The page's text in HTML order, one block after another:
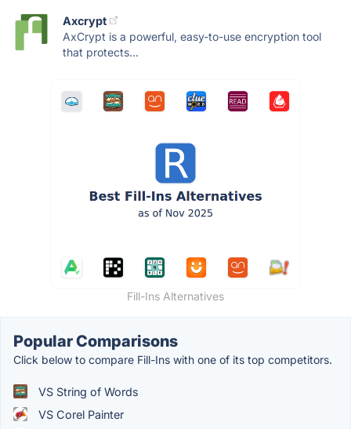
Axcrypt
AxCrypt is a powerful, easy-to-use encryption tool
that protects...
Fill-Ins Alternatives
Popular Comparisons
Click below to compare Fill-Ins with one of its top competitors.
VS String of Words
VS Corel Painter